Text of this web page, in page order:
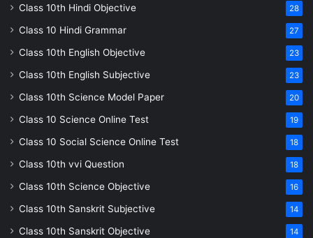
Class 10th Hindi Objective 28
Class 10 Hindi Grammar 27
Class 10th English Objective 23
Class 10th English Subjective 23
Class 10th Science Model Paper 20
Class 10 Science Online Test 19
Class 10 Social Science Online Test 18
Class 10th vvi Question 18
Class 10th Science Objective 16
Class 10th Sanskrit Subjective 14
Class 10th Sanskrit Objective 14